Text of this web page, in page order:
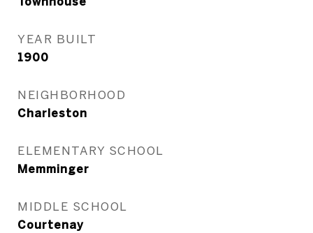
YEAR BUILT
1900
NEIGHBORHOOD
Charleston
ELEMENTARY SCHOOL
Memminger
MIDDLE SCHOOL
Courtenay